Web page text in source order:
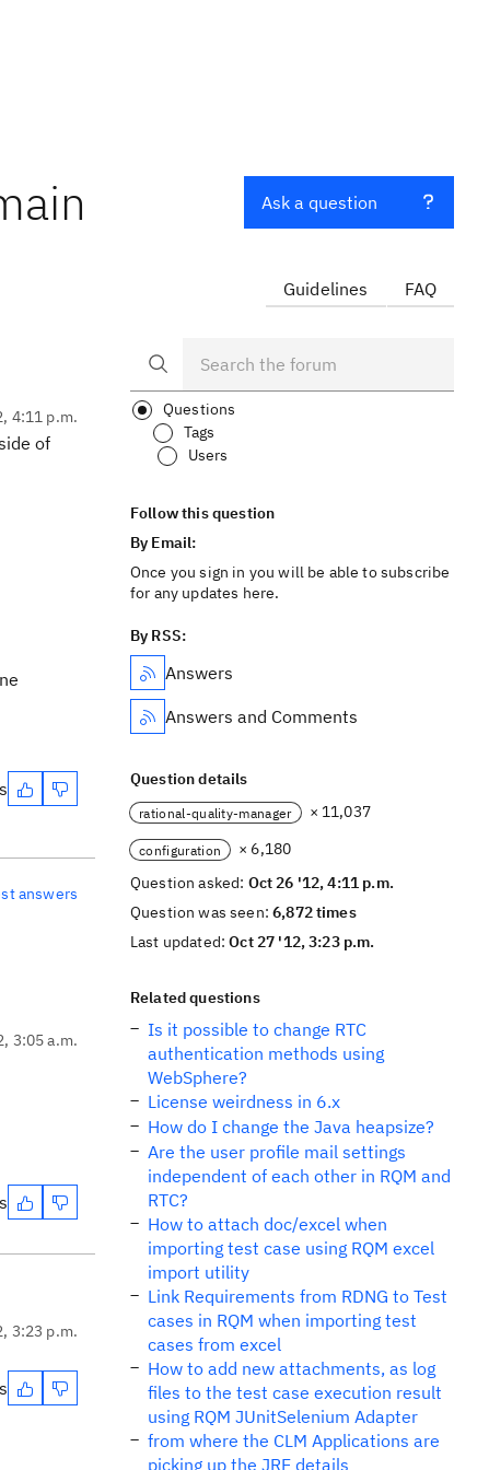
4:11 p.m.
of
answers
3:05 a.m.
3:23 p.m.
Ask a question
Guidelines FAQ
Questions
Tags
Users
Follow this question
By Email:
Once you sign in you will be able to subscribe
for any updates here.
By RSS:
Answers
Answers and Comments
Question details
rational-quality-manager × 11,037
configuration
× 6,180
Question asked: Oct 26 '12, 4:11 p.m.
Question was seen:6,872 times
Last updated:Oct 27 '12, 3:23 p.m.
Related questions
Is it possible to change RTC
authentication methods using
WebSphere?
License weirdness in 6.x
How do I change the Java heapsize?
Are the user profile mail settings
independent of each other in RQM and
RTC?
How to attach doc/excel when
importing test case using RQM excel
import utility
Link Requirements from RDNG to Test
cases in RQM when importing test
cases from excel
How to add new attachments, as log
files to the test case execution result
using RQM JUnitSelenium Adapter
from where the CLM Applications are
picking up the JRE details